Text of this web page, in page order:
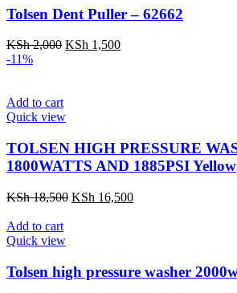
Tolsen Dent Puller – 62662
KSh2,000 Original
KSh 1,500Current
-11%
Add to cart
Quick view
TOLSEN HIGH PRESSURE
1800WATTS AND 1885PSI Yellow
KSh18,500 Original
KSh 16,500Current
Add to cart
Quick view
Tolsen high pressure washer